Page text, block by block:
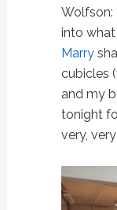
Wolfson:
into
Marry
cubicles
and my
tonight
very,